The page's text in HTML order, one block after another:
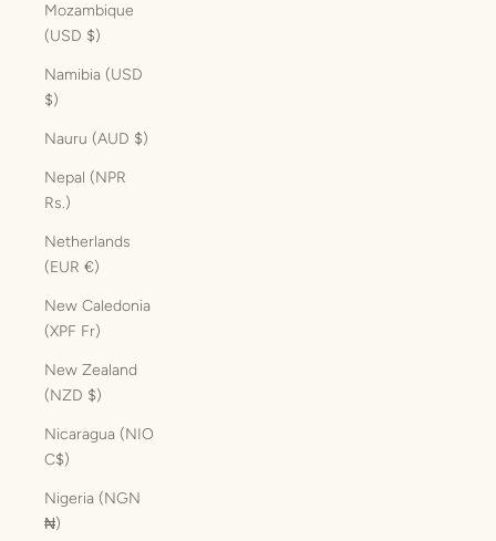
Mozambique
(USD $)
Namibia (USD
$)
Nauru (AUD $)
Nepal (NPR
Rs.)
Netherlands
(EUR €)
New Caledonia
(XPF Fr)
New Zealand
(NZD $)
Nicaragua (NIO
C$)
Nigeria (NGN
₦)